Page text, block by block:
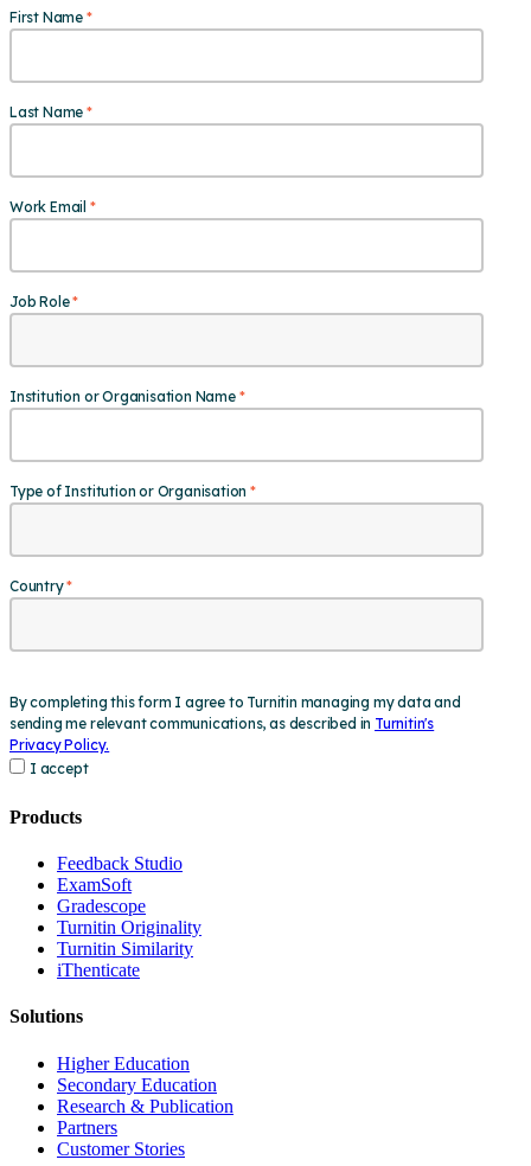
Products
​​Feedback Studio
ExamSoft
Gradescope
Turnitin Originality
Turnitin Similarity
iThenticate
Solutions
Higher Education
Secondary Education
Research & Publication
Partners
Customer Stories